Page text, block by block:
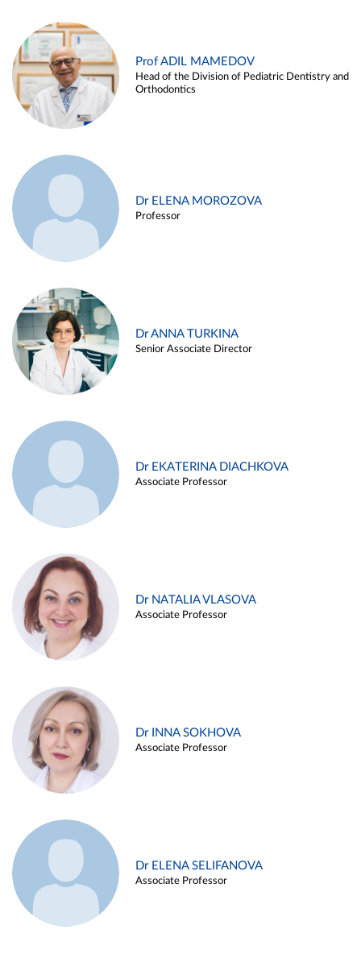
Prof ADIL MAMEDOV
Head of the Division of Pediatric Dentistry and
Orthodontics
Dr ELENA MOROZOVA
Professor
Dr ANNA TURKINA
Senior Associate Director
Dr EKATERINA DIACHKOVA
Associate Professor
Dr NATALIA VLASOVA
Associate Professor
Dr INNA SOKHOVA
Associate Professor
Dr ELENA SELIFANOVA
Associate Professor